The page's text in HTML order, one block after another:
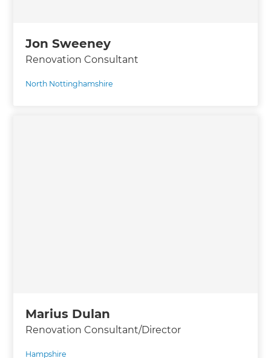
Jon Sweeney
Renovation Consultant
North Nottinghamshire
Marius Dulan
Renovation Consultant/Director
Hampshire